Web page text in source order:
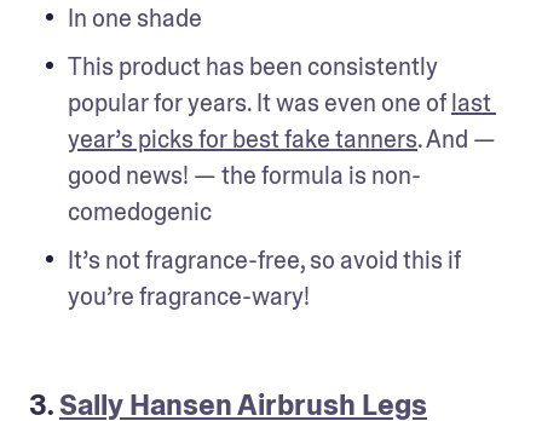
In one shade
This product has been consistently
popular for years. It was even one of last
year’s picks for best fake tanners. And —
good news! — the formula is non-
comedogenic
It’s not fragrance-free, so avoid this if
you’re fragrance-wary!
3.Sally Hansen Airbrush Legs